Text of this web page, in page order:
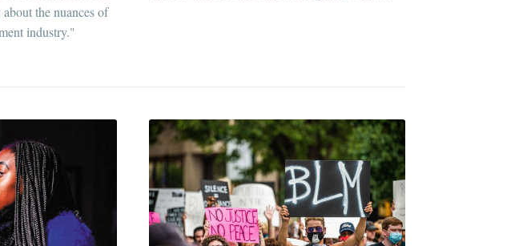
the nuances of
industry."
& greatest posts delivered
inbox
Subscribe